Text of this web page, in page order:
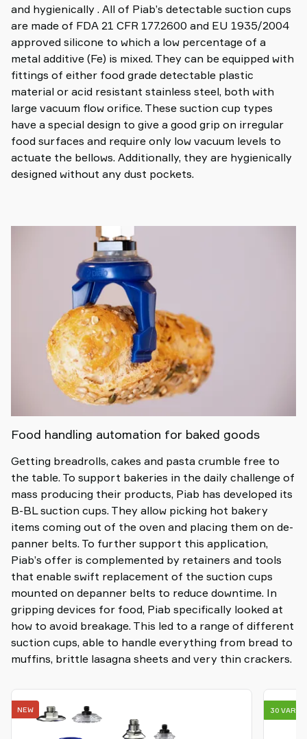
and hygienically . All of Piab’s detectable suction cups
are made of FDA 21 CFR 177.2600 and EU 1935/2004
approved silicone to which a low percentage of a
metal additive (Fe) is mixed. They can be equipped with
fittings of either food grade detectable plastic
material or acid resistant stainless steel, both with
large vacuum flow orifice. These suction cup types
have a special design to give a good grip on irregular
food surfaces and require only low vacuum levels to
actuate the bellows. Additionally, they are hygienically
designed without any dust pockets.
Food handling automation for baked goods
Getting breadrolls, cakes and pasta crumble free to
the table. To support bakeries in the daily challenge of
mass producing their products, Piab has developed its
B-BL suction cups. They allow picking hot bakery
items coming out of the oven and placing them on de-
panner belts. To further support this application,
Piab’s offer is complemented by retainers and tools
that enable swift replacement of the suction cups
mounted on depanner belts to reduce downtime. In
gripping devices for food, Piab specifically looked at
how to avoid breakage. This led to a range of different
suction cups, able to handle everything from bread to
muffins, brittle lasagna sheets and very thin crackers.
NEW 30